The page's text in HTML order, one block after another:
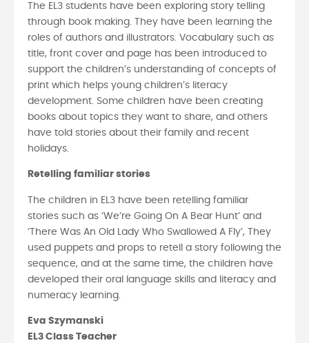
The EL3 students have been exploring story telling
through book making. They have been learning the
roles of authors and illustrators. Vocabulary such as
title, front cover and page has been introduced to
support the children’s understanding of concepts of
print which helps young children’s literacy
development. Some children have been creating
books about topics they want to share, and others
have told stories about their family and recent
holidays.
Retelling familiar stories
The children in EL3 have been retelling familiar
stories such as ‘We’re Going On A Bear Hunt’ and
‘There Was An Old Lady Who Swallowed A Fly’, They
used puppets and props to retell a story following the
sequence, and at the same time, the children have
developed their oral language skills and literacy and
numeracy learning.
Eva Szymanski
EL3 Class Teacher